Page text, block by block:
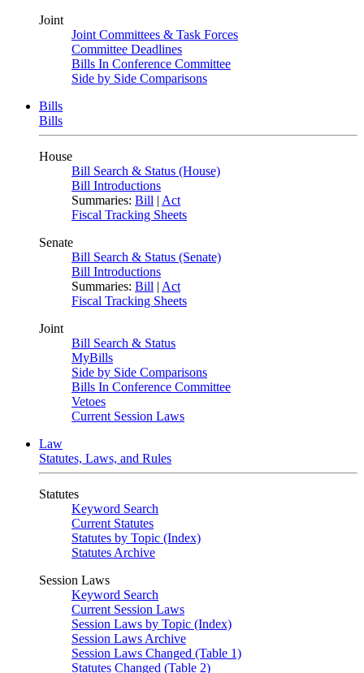
Joint
Joint Committees & Task Forces
Committee Deadlines
Bills In Conference Committee
Side by Side Comparisons
Bills
Bills
House
Bill Search & Status (House)
Bill Introductions
Summaries: Bill | Act
Fiscal Tracking Sheets
Senate
Bill Search & Status (Senate)
Bill Introductions
Summaries: Bill | Act
Fiscal Tracking Sheets
Joint
Bill Search & Status
MyBills
Side by Side Comparisons
Bills In Conference Committee
Vetoes
Current Session Laws
Law
Statutes, Laws, and Rules
Statutes
Keyword Search
Current Statutes
Statutes by Topic (Index)
Statutes Archive
Session Laws
Keyword Search
Current Session Laws
Session Laws by Topic (Index)
Session Laws Archive
Session Laws Changed (Table 1)
Statutes Changed (Table 2)